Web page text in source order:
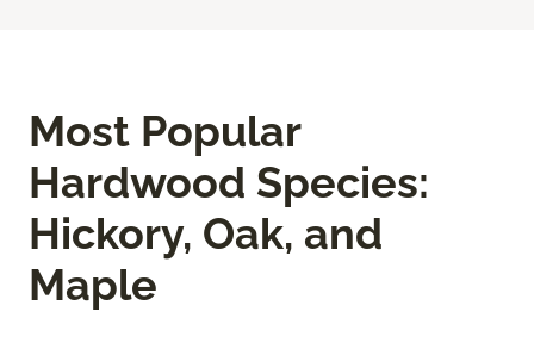
Most Popular
Hardwood Species:
Hickory, Oak, and
Maple